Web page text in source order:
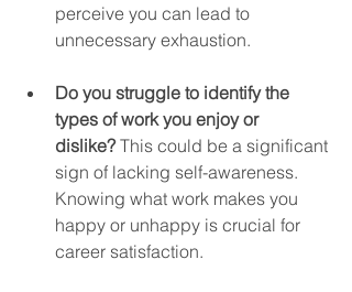
perceive you can lead to
unnecessary exhaustion.
Do you struggle to identify the
types of work you enjoy or
dislike? This could be a significant
sign of lacking self-awareness.
Knowing what work makes you
happy or unhappy is crucial for
career satisfaction.